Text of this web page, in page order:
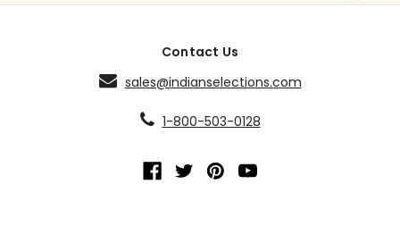
Contact Us
sales@indianselections.com
1-800-503-0128